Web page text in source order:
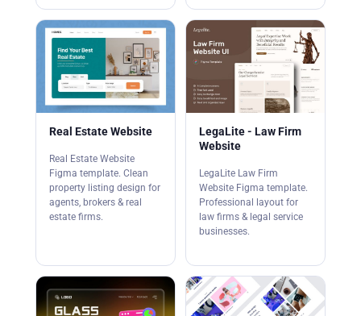
Real Estate Website
Real Estate Website
Figma template. Clean
property listing design for
agents, brokers & real
estate firms.
LegaLite - Law Firm
Website
LegaLite Law Firm
Website Figma template.
Professional layout for
law firms & legal service
businesses.